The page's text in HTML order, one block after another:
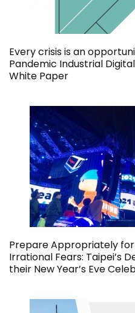
Every crisis is an
Pandemic Industrial
White Paper
Prepare Appropriately
Irrational Fears: Taipei’s
their New Year’s Eve